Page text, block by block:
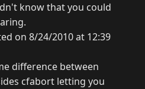
know that you could
on 8/24/2010 at 12:39
difference between
cfabort letting you